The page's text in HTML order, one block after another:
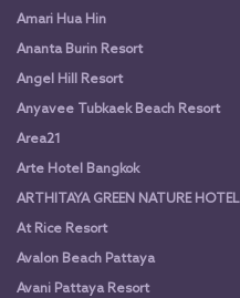
Amari Hua Hin
Ananta Burin Resort
Angel Hill Resort
Anyavee Tubkaek Beach Resort
Area21
Arte Hotel Bangkok
ARTHITAYA GREEN NATURE HOTEL
At Rice Resort
Avalon Beach Pattaya
Avani Pattaya Resort